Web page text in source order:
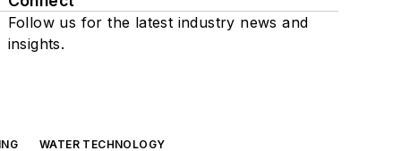
Follow us for the latest industry news and
insights.
WATER TECHNOLOGY